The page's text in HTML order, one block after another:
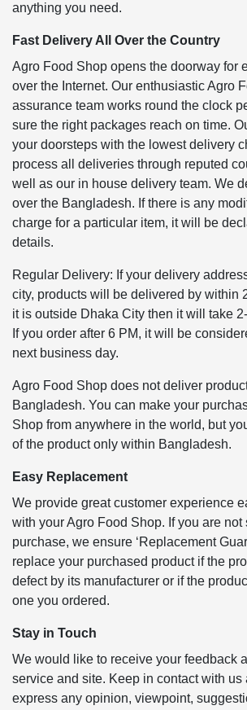
anything you need.
Fast Delivery All Over the Country
Agro Food Shop opens the doorway for
over the Internet. Our enthusiastic Agro
assurance team works round the clock
sure the right packages reach on time.
your doorsteps with the lowest delivery
process all deliveries through reputed
well as our in house delivery team. We
over the Bangladesh. If there is any
charge for a particular item, it will be
details.
Regular Delivery: If your delivery
city, products will be delivered by within
it is outside Dhaka City then it will take
If you order after 6 PM, it will be
next business day.
Agro Food Shop does not deliver
Bangladesh. You can make your
Shop from anywhere in the world, but
of the product only within Bangladesh.
Easy Replacement
We provide great customer experience
with your Agro Food Shop. If you are
purchase, we ensure ‘Replacement
replace your purchased product if the
defect by its manufacturer or if the
one you ordered.
Stay in Touch
We would like to receive your feedback
service and site. Keep in contact with us
express any opinion, viewpoint,